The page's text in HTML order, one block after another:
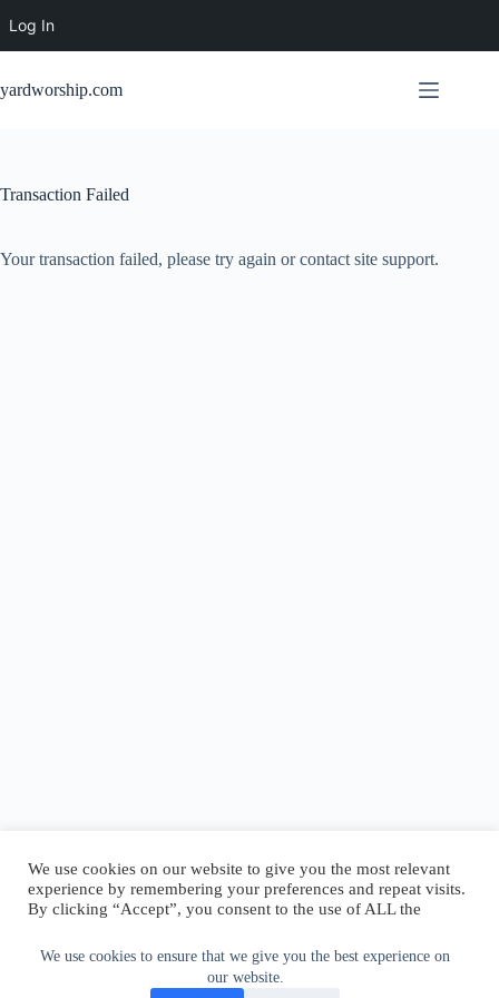
Log In
content
We use cookies to ensure that we give you the best experience on
our website.
yardworship.com
Transaction Failed
Your transaction failed, please try again or contact site support.
We use cookies on our website to give you the most relevant
experience by remembering your preferences and repeat visits.
By clicking “Accept”, you consent to the use of ALL the
Do not sell my personal information .